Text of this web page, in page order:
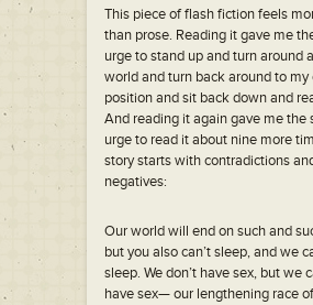
This piece of flash fiction feels
than prose. Reading it gave me
urge to stand up and turn around
world and turn back around to my
position and sit back down and
And reading it again gave me the
urge to read it about nine more
story starts with contradictions
negatives:
Our world will end on such and
but you also can’t sleep, and we
sleep. We don’t have sex, but we
have sex— our lengthening race